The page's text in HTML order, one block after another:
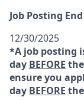
Job Posting
12/30/2025
*A job posting
day BEFORE
ensure you
day BEFORE